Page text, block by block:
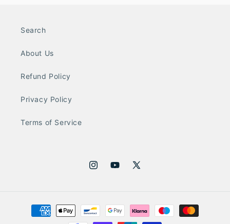
Search
About Us
Refund Policy
Privacy Policy
Terms of Service